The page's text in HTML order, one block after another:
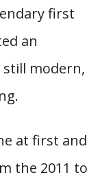
first
an
still modern,
at first and
the 2011 to